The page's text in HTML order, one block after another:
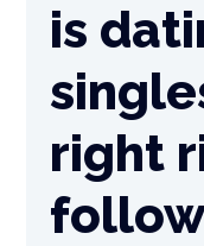
is
right